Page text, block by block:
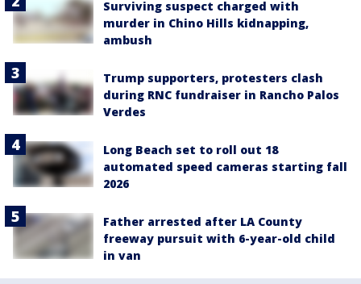
Surviving suspect charged with
murder in Chino Hills kidnapping,
ambush
Trump supporters, protesters clash
during RNC fundraiser in Rancho Palos
Verdes
Long Beach set to roll out 18
automated speed cameras starting fall
2026
Father arrested after LA County
freeway pursuit with 6-year-old child
in van